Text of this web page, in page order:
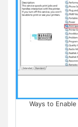
Ways to